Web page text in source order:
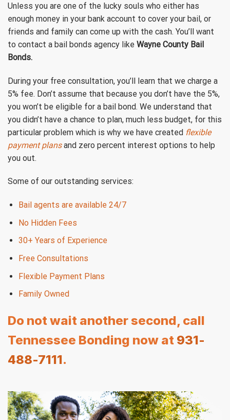
Unless you are one of the lucky souls who either has
enough money in your bank account to cover your bail, or
friends and family can come up with the cash. You’ll want
to contact a bail bonds agency like Wayne County Bail
Bonds.
During your free consultation, you’ll learn that we charge a
5% fee. Don’t assume that because you don’t have the 5%,
you won’t be eligible for a bail bond. We understand that
you didn’t have a chance to plan, much less budget, for this
particular problem which is why we have created flexible
payment plansand zero percent interest options to help
you out.
Some of our outstanding services:
Bail agents are available 24/7
No Hidden Fees
30+ Years of Experience
Free Consultations
Flexible Payment Plans
Family Owned
Do not wait another second, call
Tennessee Bonding now at 931-
488-7111.